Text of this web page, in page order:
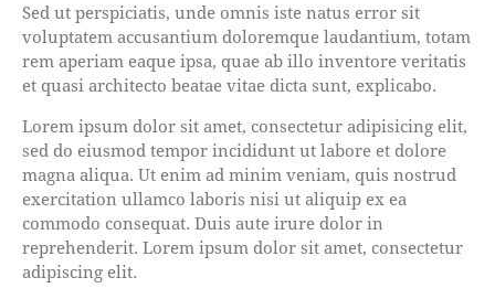
Sed ut perspiciatis, unde omnis iste natus error sit
voluptatem accusantium doloremque laudantium, totam
rem aperiam eaque ipsa, quae ab illo inventore veritatis
et quasi architecto beatae vitae dicta sunt, explicabo.
Lorem ipsum dolor sit amet, consectetur adipisicing elit,
sed do eiusmod tempor incididunt ut labore et dolore
magna aliqua. Ut enim ad minim veniam, quis nostrud
exercitation ullamco laboris nisi ut aliquip ex ea
commodo consequat. Duis aute irure dolor in
reprehenderit. Lorem ipsum dolor sit amet, consectetur
adipiscing elit.